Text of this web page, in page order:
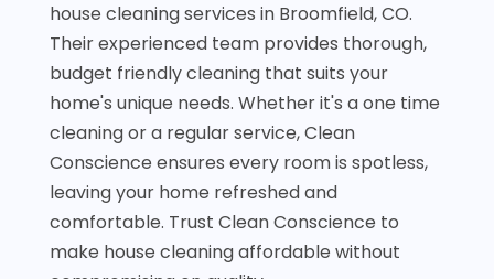
house cleaning services in Broomfield, CO.
Their experienced team provides thorough,
budget friendly cleaning that suits your
home's unique needs. Whether it's a one time
cleaning or a regular service, Clean
Conscience ensures every room is spotless,
leaving your home refreshed and
comfortable. Trust Clean Conscience to
make house cleaning affordable without